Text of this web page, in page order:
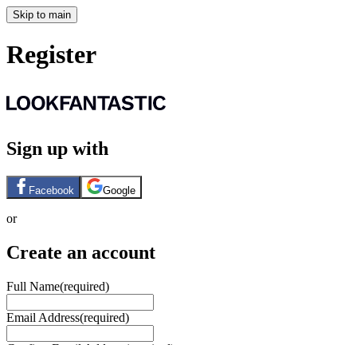
Skip to main
Register
Sign up with
Facebook Google
or
Create an account
Full Name(required)
Email Address(required)